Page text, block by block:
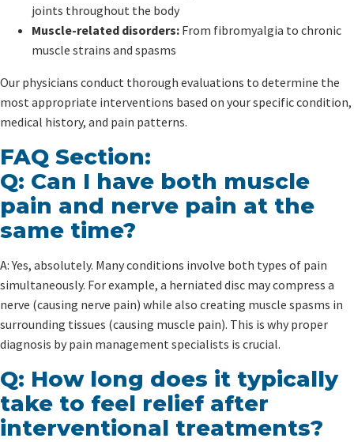
joints throughout the body
Muscle-related disorders: From fibromyalgia to chronic
muscle strains and spasms
Our physicians conduct thorough evaluations to determine the
most appropriate interventions based on your specific condition,
medical history, and pain patterns.
FAQ Section:
Q: Can I have both muscle
pain and nerve pain at the
same time?
A: Yes, absolutely. Many conditions involve both types of pain
simultaneously. For example, a herniated disc may compress a
nerve (causing nerve pain) while also creating muscle spasms in
surrounding tissues (causing muscle pain). This is why proper
diagnosis by pain management specialists is crucial.
Q: How long does it typically
take to feel relief after
interventional treatments?